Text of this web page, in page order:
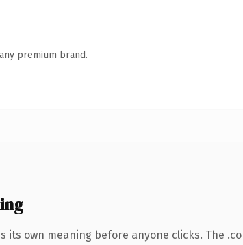
premium brand.
its own meaning before anyone clicks. The